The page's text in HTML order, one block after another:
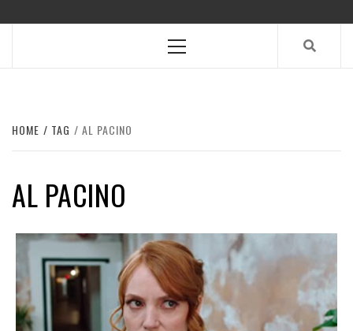
Menu
HOME TAG AL PACINO
AL PACINO